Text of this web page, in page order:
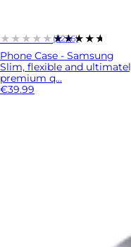
★★★★★★★★★★
(3236)
Phone Case - Samsung
Slim, flexible and
premium q...
€39.99